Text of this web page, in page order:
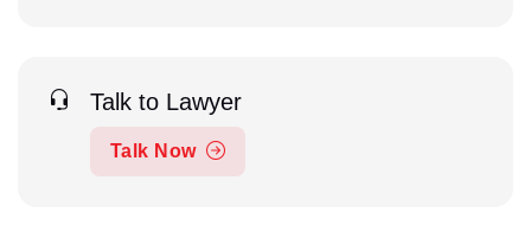
Talk to Lawyer
Talk Now